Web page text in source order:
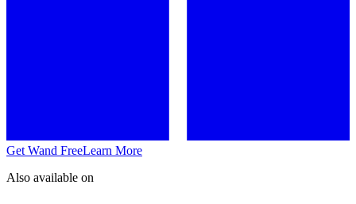
Get Wand FreeLearn More
Also available on